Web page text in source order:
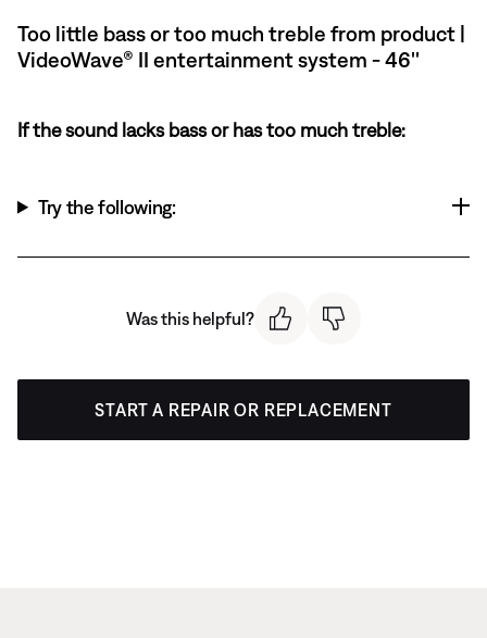
Too little bass or too much treble from product |
VideoWave® II entertainment system - 46''
If the sound lacks bass or has too much treble:
Try the following:
Was this helpful?
START A REPAIR OR REPLACEMENT